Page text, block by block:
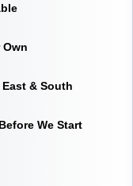
Own
& South
We Start